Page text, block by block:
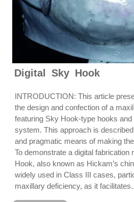
Digital Sky Hook
INTRODUCTION: This article
the design and confection of a
featuring Sky Hook-type hooks
system. This approach is
and pragmatic means of making
To demonstrate a digital fabrication
Hook, also known as Hickam’s
widely used in Class III cases,
maxillary deficiency, as it